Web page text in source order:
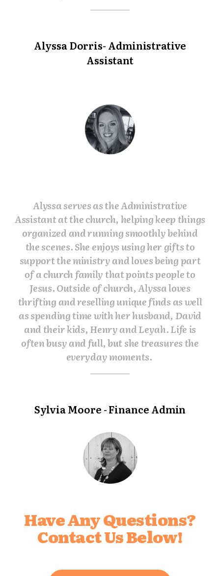
Alyssa Dorris- Administrative
Assistant
Alyssa serves as the Administrative
Assistant at the church, helping keep things
organized and running smoothly behind
the scenes. She enjoys using her gifts to
support the ministry and loves being part
of a church family that points people to
Jesus. Outside of church, Alyssa loves
thrifting and reselling unique finds as well
as spending time with her husband, David
and their kids, Henry and Leyah. Life is
often busy and full, but she treasures the
everyday moments.
Sylvia Moore - Finance Admin
Have Any Questions?
Contact Us Below!